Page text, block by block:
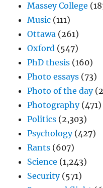
Massey College
Music (111)
Ottawa (261)
Oxford (547)
PhD thesis (160)
Photo essays (73)
Photo of the day
Photography(471)
Politics (2,303)
Psychology(427)
Rants (607)
Science (1,243)
Security(571)